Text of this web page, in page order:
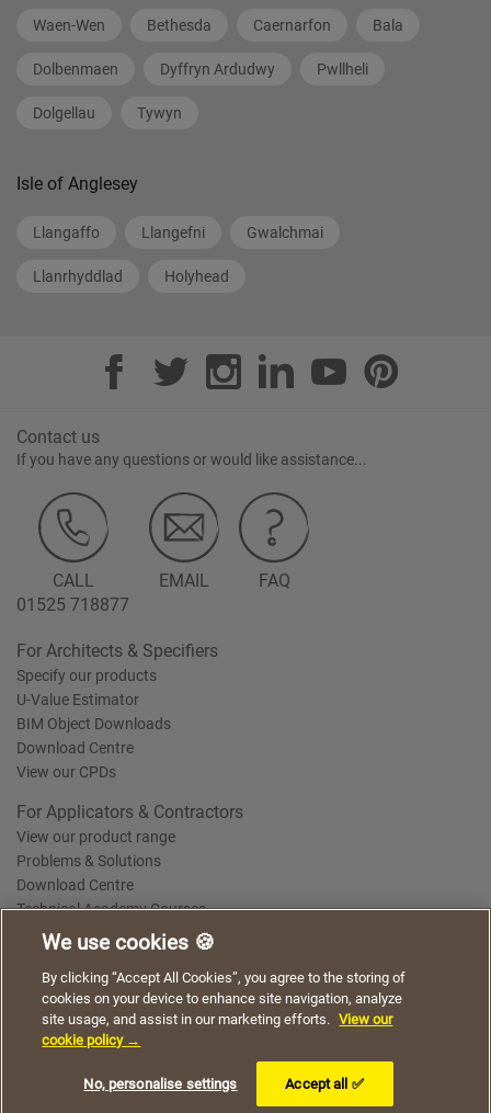
Waen-Wen Bethesda Caernarfon Bala
Dolbenmaen Dyffryn Ardudwy Pwllheli
Dolgellau Tywyn
Isle of Anglesey
Llangaffo Llangefni Gwalchmai
Llanrhyddlad Holyhead
Contact us
If you have any questions or would like assistance...
CALL
01525 718877
EMAIL FAQ
For Architects & Specifiers
Specify our products
U-Value Estimator
BIM Object Downloads
Download Centre
View our CPDs
For Applicators & Contractors
View our product range
Problems & Solutions
Download Centre
Technical Academy Courses
Terms of Use Privacy Statement Cookie Policy
Acceptable Use Policy
Saint-Gobain Policy Documents
© 2026
using our website. By continuing to browse, you agree
to the use of cookies on this website.
We use cookies 🍪
By clicking “Accept All Cookies”, you agree to the storing of
cookies on your device to enhance site navigation, analyze
site usage, and assist in our marketing efforts. View our
cookie policy →
No, personalise settings Accept all ✅